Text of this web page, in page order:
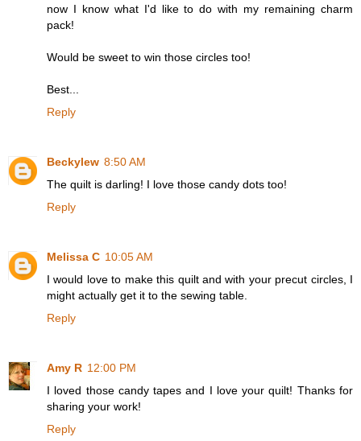
now I know what I'd like to do with my remaining charm
pack!
Would be sweet to win those circles too!
Best...
Reply
Beckylew 8:50 AM
The quilt is darling! I love those candy dots too!
Reply
Melissa C 10:05 AM
I would love to make this quilt and with your precut circles, I
might actually get it to the sewing table.
Reply
Amy R 12:00 PM
I loved those candy tapes and I love your quilt! Thanks for
sharing your work!
Reply